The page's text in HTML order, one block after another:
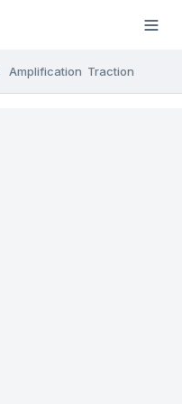
Amplification Traction